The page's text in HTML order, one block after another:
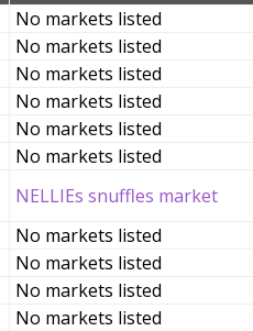
No markets listed
No markets listed
No markets listed
No markets listed
No markets listed
No markets listed
NELLIEs snuffles market
No markets listed
No markets listed
No markets listed
No markets listed